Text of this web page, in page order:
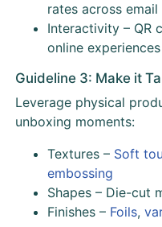
rates across
Interactivity – QR
online experiences
Guideline 3: Make it
Leverage physical
unboxing moments:
Textures – Soft
embossing
Shapes – Die-cut
Finishes – Foils,